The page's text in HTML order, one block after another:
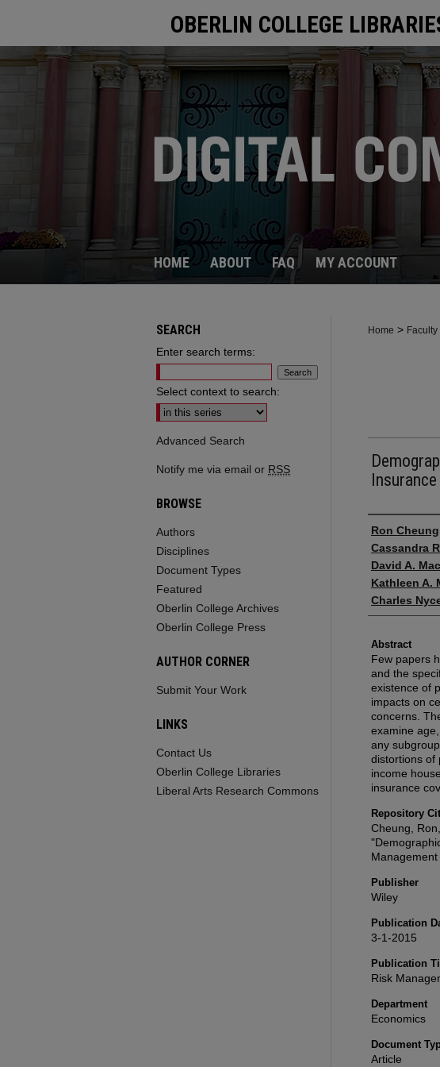
OBERLIN COLLEGE
HOME ABOUT FAQ MY ACCOUNT
Home >
Insurance
Authors
Ron Cheung
Cassandra
David A.
Kathleen A.
Charles
Abstract
Few papers
and the
existence of
impacts on
concerns.
examine
any
distortions of
income
insurance
Repository
Cheung,
Publisher
Wiley
Publication
3-1-2015
Publication
Risk
Department
Economics
Document
Article
SEARCH
Enter search terms:
Select context to search:
Advanced Search
Notify me via email or RSS
BROWSE
Authors
Disciplines
Document Types
Featured
Oberlin College Archives
Oberlin College Press
AUTHOR CORNER
Submit Your Work
LINKS
Contact Us
Oberlin College Libraries
Liberal Arts Research Commons